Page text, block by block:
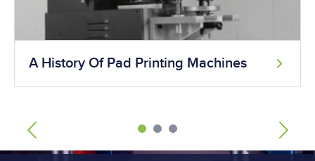
A History Of Pad Printing Machines